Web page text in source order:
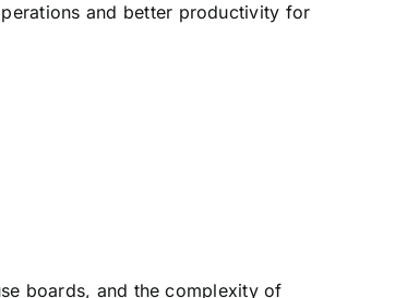
and better productivity for
boards, and the complexity of